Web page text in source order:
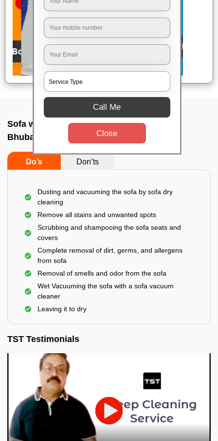
Sofa wash service In Bhauma nagar,
Bhubaneswar
Do’s Don’ts
Dusting and vacuuming the sofa by sofa dry
cleaning
Remove all stains and unwanted spots
Scrubbing and shampooing the sofa seats and
covers
Complete removal of dirt, germs, and allergens
from sofa
Removal of smells and odor from the sofa
Wet Vacuuming the sofa with a sofa vacuum
cleaner
Leaving it to dry
TST Testimonials
Call Me
Close